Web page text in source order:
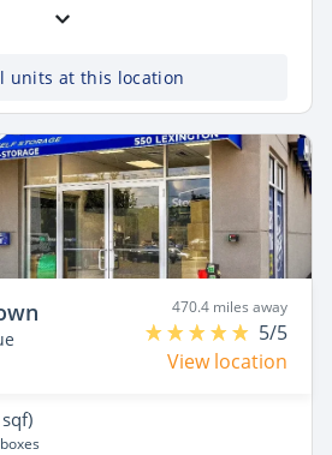
units at this location
470.4 miles away
5/5
View location